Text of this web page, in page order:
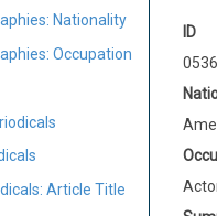
Nationality
Occupation
Article Title
ID
0536